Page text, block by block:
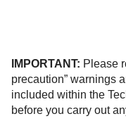
IMPORTANT: Please
precaution” warnings
included within the
before you carry out